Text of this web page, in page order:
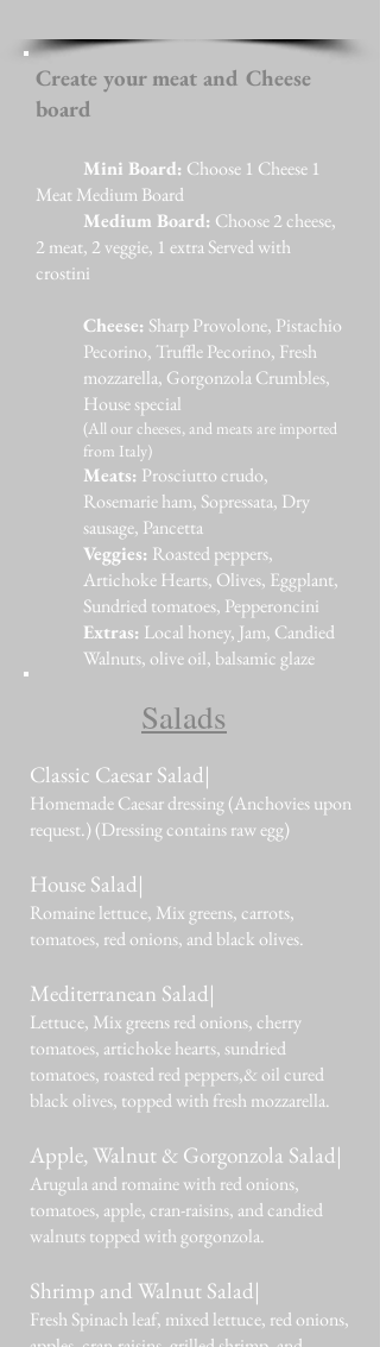
Create your meat and Cheese
board
Mini Board: Choose 1 Cheese 1
Meat Medium Board
Medium Board: Choose 2 cheese,
2 meat, 2 veggie, 1 extra Served with
crostini
Cheese: Sharp Provolone, Pistachio
Pecorino, Truffle Pecorino, Fresh
mozzarella, Gorgonzola Crumbles,
House special
(All our cheeses, and meats are imported
from Italy)
Meats: Prosciutto crudo,
Rosemarie ham, Sopressata, Dry
sausage, Pancetta
Veggies: Roasted peppers,
Artichoke Hearts, Olives, Eggplant,
Sundried tomatoes, Pepperoncini
Extras: Local honey, Jam, Candied
Walnuts, olive oil, balsamic glaze
Salads
Classic Caesar Salad|
Homemade Caesar dressing (Anchovies upon
request.) (Dressing contains raw egg)
House Salad|
Romaine lettuce, Mix greens, carrots,
tomatoes, red onions, and black olives.
Mediterranean Salad|
Lettuce, Mix greens red onions, cherry
tomatoes, artichoke hearts, sundried
tomatoes, roasted red peppers,& oil cured
black olives, topped with fresh mozzarella.
Apple, Walnut & Gorgonzola Salad|
Arugula and romaine with red onions,
tomatoes, apple, cran-raisins, and candied
walnuts topped with gorgonzola.
Shrimp and Walnut Salad|
Fresh Spinach leaf, mixed lettuce, red onions,